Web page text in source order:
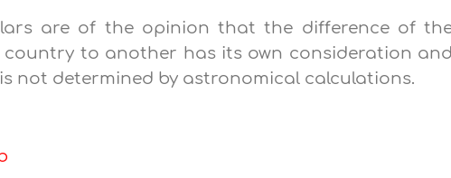
are of the opinion that the difference of
to another has its own consideration and
not determined by astronomical calculations.